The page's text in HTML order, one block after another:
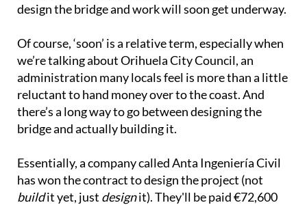
design the bridge and work will soon get underway.
Of course, ‘soon’ is a relative term, especially when
we’re talking about Orihuela City Council, an
administration many locals feel is more than a little
reluctant to hand money over to the coast. And
there’s a long way to go between designing the
bridge and actually building it.
Essentially, a company called Anta Ingeniería Civil
has won the contract to design the project (not
buildit yet, just designit). They'll be paid €72,600